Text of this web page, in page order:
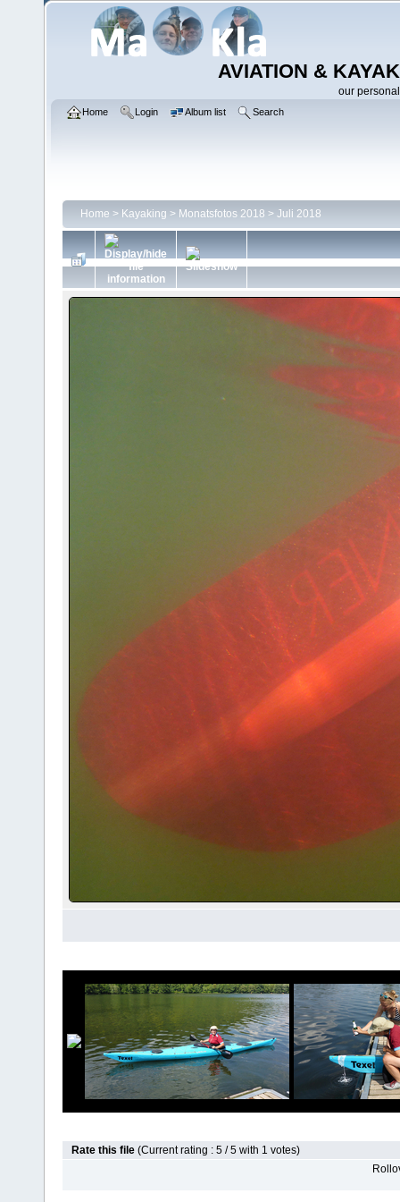
AVIATION &
our
Home Login Album list Search
Home > Kayaking > Monatsfotos 2018 > Juli 2018
Rate this file (Current rating : 5 / 5 with 1 votes)